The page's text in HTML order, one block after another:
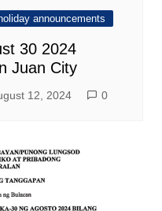
holiday announcements
30 2024
Juan City
12, 2024 0